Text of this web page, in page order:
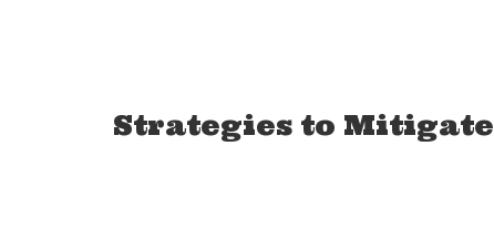
Strategies to